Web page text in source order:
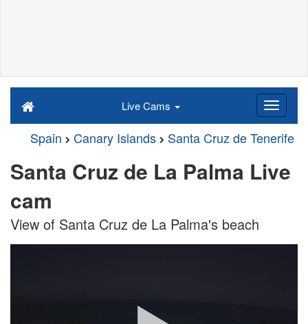
Live Cams
Spain Canary Islands Santa Cruz de Tenerife
Santa Cruz de La Palma Live
cam
View of Santa Cruz de La Palma's beach